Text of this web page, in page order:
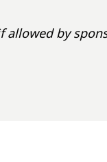
allowed by